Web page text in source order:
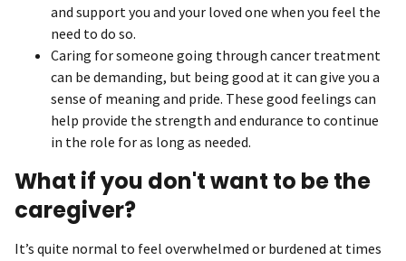
and support you and your loved one when you feel the
need to do so.
Caring for someone going through cancer treatment
can be demanding, but being good at it can give you a
sense of meaning and pride. These good feelings can
help provide the strength and endurance to continue
in the role for as long as needed.
What if you don't want to be the
caregiver?
It’s quite normal to feel overwhelmed or burdened at times